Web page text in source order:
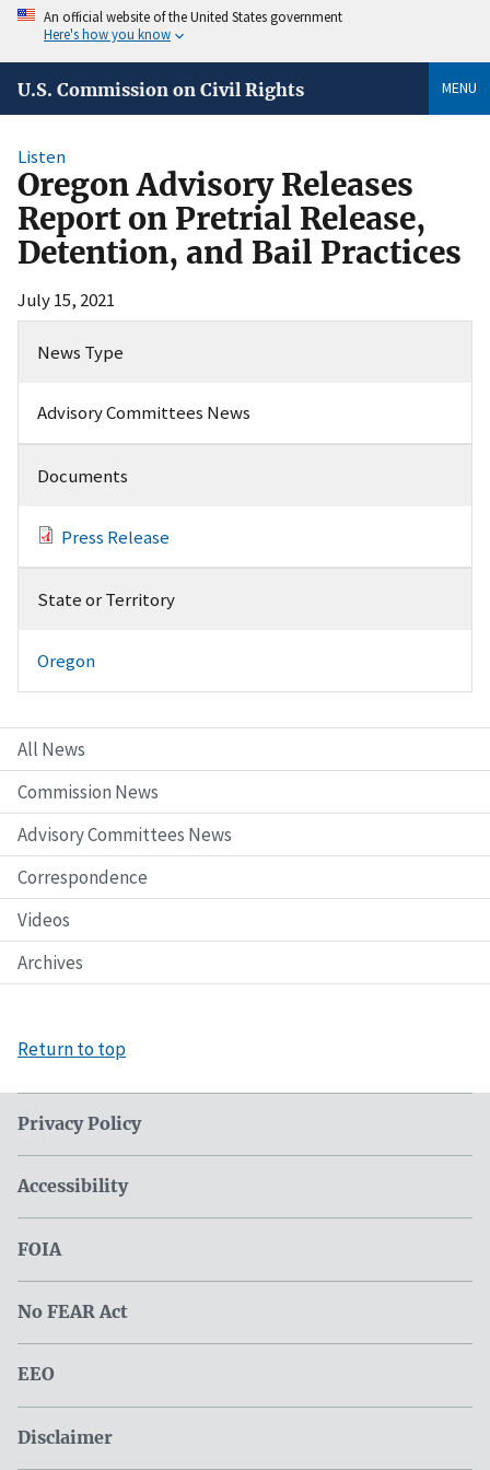
An official website of the United States government
Here's how you know
U.S. Commission on Civil Rights MENU
Listen
Oregon Advisory Releases
Report on Pretrial Release,
Detention, and Bail Practices
July 15, 2021
News Type
Advisory Committees News
Documents
Press Release
State or Territory
Oregon
All News
Commission News
Advisory Committees News
Correspondence
Videos
Archives
Return to top
Privacy Policy
Accessibility
FOIA
No FEAR Act
EEO
Disclaimer